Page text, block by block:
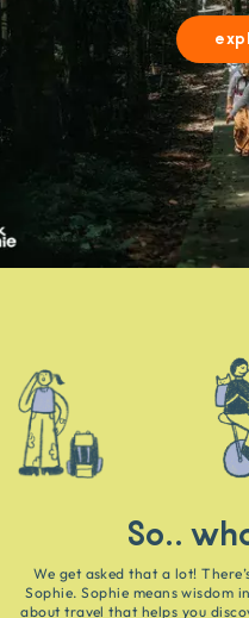
So..
We get asked that a lot!
Sophie. Sophie means wisdom
about travel that helps you